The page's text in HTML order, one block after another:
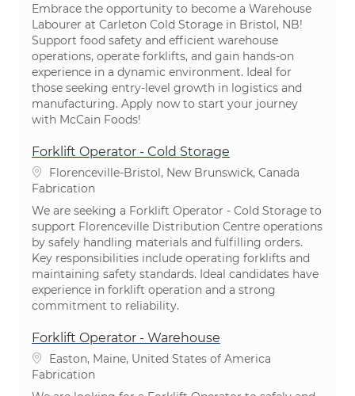
Embrace the opportunity to become a Warehouse
Labourer at Carleton Cold Storage in Bristol, NB!
Support food safety and efficient warehouse
operations, operate forklifts, and gain hands-on
experience in a dynamic environment. Ideal for
those seeking entry-level growth in logistics and
manufacturing. Apply now to start your journey
with McCain Foods!
Forklift Operator - Cold Storage
Emplacement
Florenceville-Bristol, New Brunswick, Canada
Catégorie
Fabrication
We are seeking a Forklift Operator - Cold Storage to
support Florenceville Distribution Centre operations
by safely handling materials and fulfilling orders.
Key responsibilities include operating forklifts and
maintaining safety standards. Ideal candidates have
experience in forklift operation and a strong
commitment to reliability.
Forklift Operator - Warehouse
Emplacement
Easton, Maine, United States of America
Catégorie
Fabrication